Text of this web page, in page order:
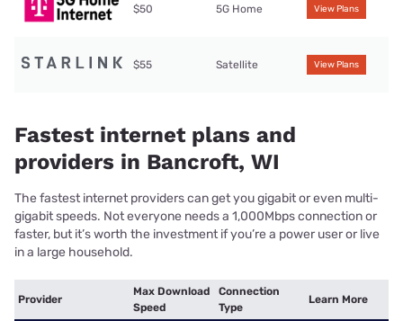
$50 5G Home View Plans
$55 Satellite View Plans
Fastest internet plans and
providers in Bancroft, WI
The fastest internet providers can get you gigabit or even multi-
gigabit speeds. Not everyone needs a 1,000Mbps connection or
faster, but it’s worth the investment if you’re a power user or live
in a large household.
Provider
Max Download
Speed
Connection
Type
Learn More